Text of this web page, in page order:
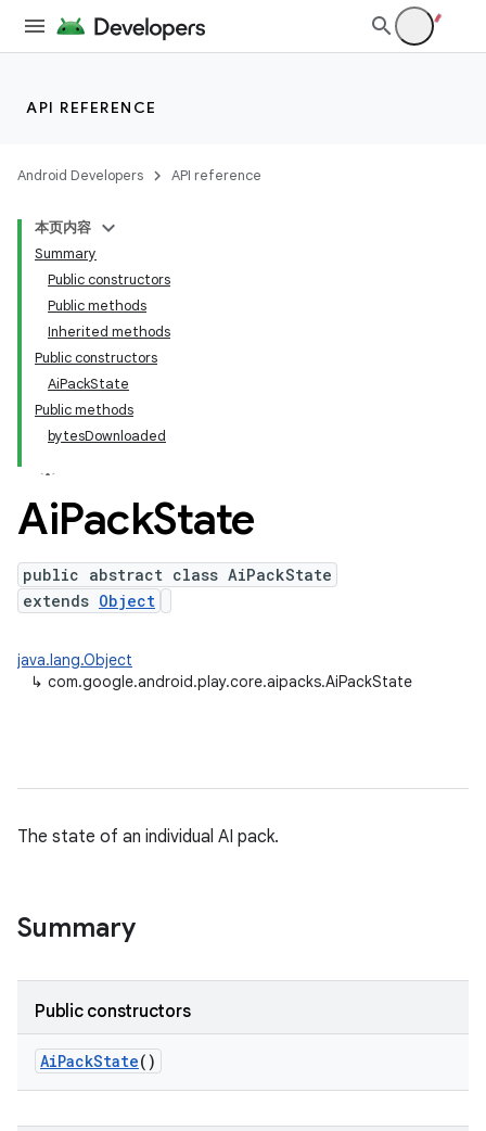
API REFERENCE
Android Developers API reference
本页内容
Summary
Public constructors
Public methods
Inherited methods
Public constructors
AiPackState
Public methods
bytesDownloaded
AiPackState
public abstract class AiPackState
extends Object
java.lang.Object
↳ com.google.android.play.core.aipacks.AiPackState
The state of an individual AI pack.
Summary
Public constructors
AiPackState()